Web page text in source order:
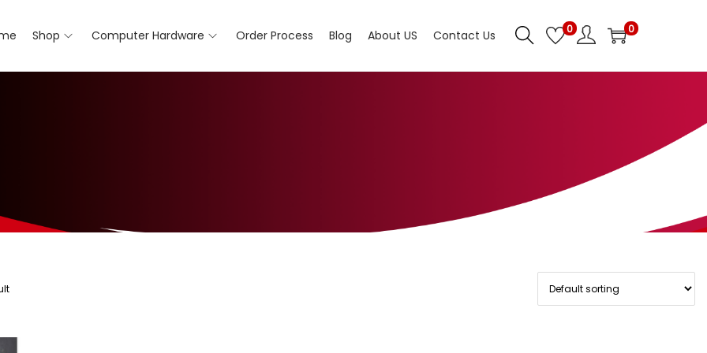
Shop Computer Hardware Order Process Blog About US Contact Us 0 0